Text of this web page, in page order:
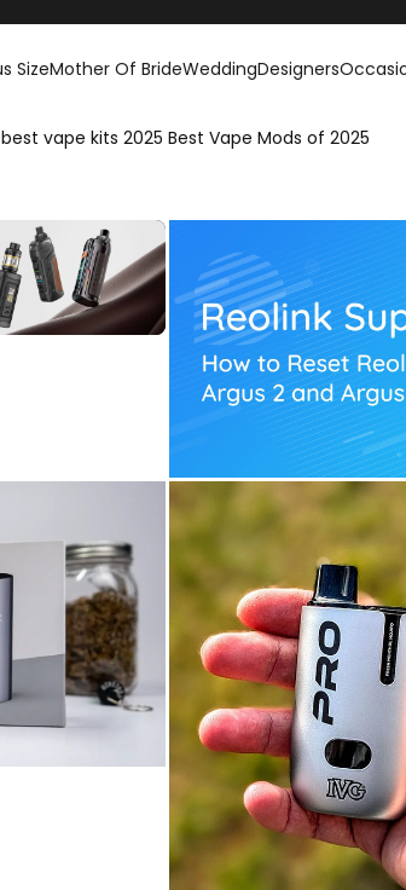
SizeMother Of BrideWeddingDesigners
best vape kits 2025 Best Vape Mods of 2025